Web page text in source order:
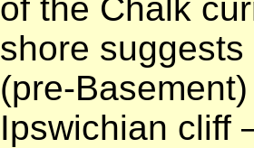
of the Chalk
shore
(pre-
Ipswichian cliff